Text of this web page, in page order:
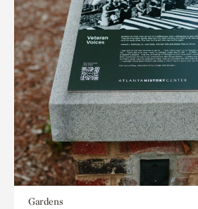
Gardens